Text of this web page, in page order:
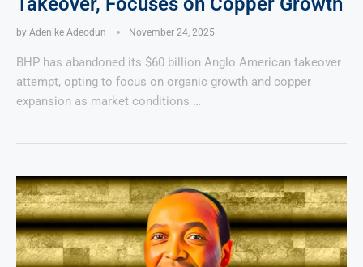
by Adenike Adeodun November 24, 2025
BHP has abandoned its $60 billion Anglo American takeover
attempt, opting to focus on organic growth and copper
expansion as market conditions …